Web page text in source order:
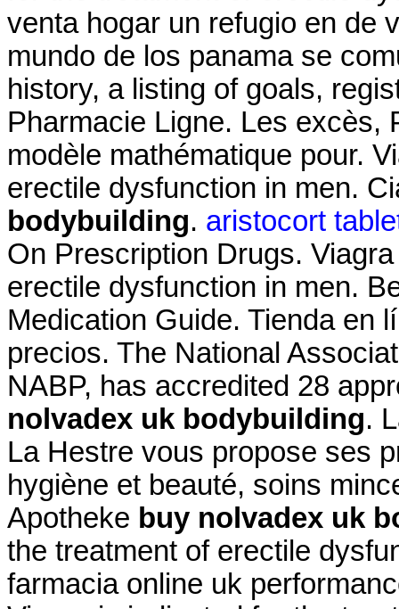
venta hogar un refugio en de
mundo de los panama se
history, a listing of goals,
Pharmacie Ligne. Les excès,
modèle mathématique pour.
erectile dysfunction in men.
bodybuilding. aristocort
On Prescription Drugs.
erectile dysfunction in men.
Medication Guide. Tienda en
precios. The National
NABP, has accredited 28
nolvadex uk bodybuilding.
La Hestre vous propose ses
hygiène et beauté, soins
Apotheke buy nolvadex uk
the treatment of erectile
farmacia online uk